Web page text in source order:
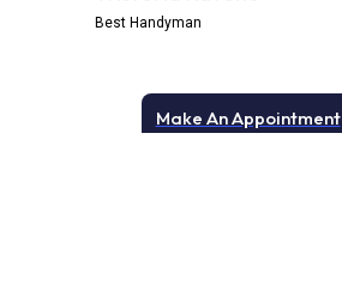
Best Handyman
Make An Appointment